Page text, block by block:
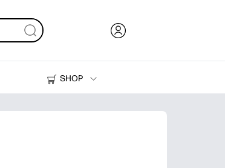
SHOP
Printers